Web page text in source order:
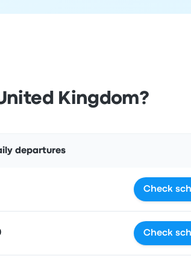
Kingdom?
departures
Check
Check